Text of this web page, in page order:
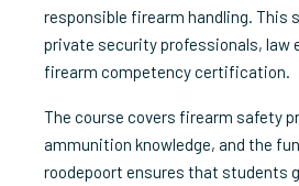
responsible firearm handling. This
private security professionals, law
firearm competency certification.
The course covers firearm safety
ammunition knowledge, and the
roodepoort ensures that students